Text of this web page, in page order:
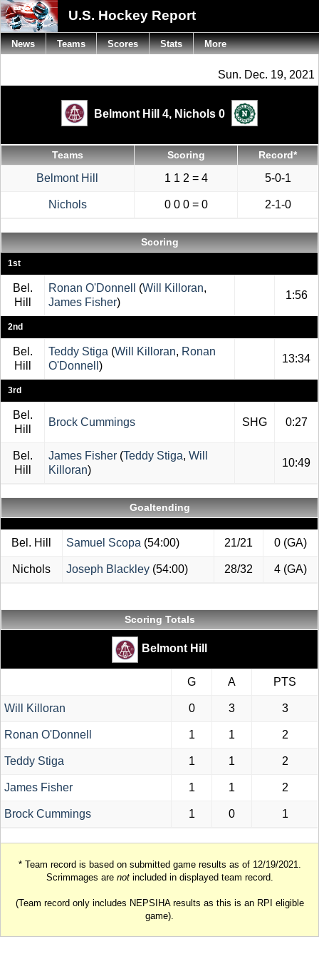
U.S. Hockey Report
Sun. Dec. 19, 2021
Belmont Hill 4, Nichols 0
Teams Scoring Record*
Belmont Hill 1 1 2 = 4 5-0-1
Nichols 0 0 0 = 0 2-1-0
Scoring
1st
Bel.
Hill
Ronan O'Donnell (Will Killoran,
James Fisher)
1:56
2nd
Bel.
Hill
Teddy Stiga (Will Killoran, Ronan
O'Donnell )
13:34
3rd
Bel.
Hill
Brock Cummings SHG 0:27
Bel.
Hill
James Fisher (Teddy Stiga, Will
Killoran)
10:49
Goaltending
Bel. Hill Samuel Scopa (54:00) 21/21 0 (GA)
Nichols Joseph Blackley (54:00) 28/32 4 (GA)
Scoring Totals
Belmont Hill
G A PTS
Will Killoran 0 3 3
Ronan O'Donnell 1 1 2
Teddy Stiga 1 1 2
James Fisher 1 1 2
Brock Cummings 1 0 1
* Team record is based on submitted game results as of 12/19/2021.
Scrimmages are notincluded in displayed team record.
(Team record only includes NEPSIHA results as this is an RPI eligible
game).
News Teams Scores Stats More